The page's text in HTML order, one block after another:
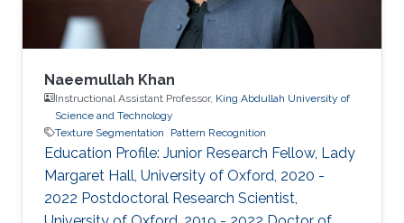
Naeemullah Khan
Instructional Assistant Professor, King Abdullah University of
Science and Technology
Texture Segmentation
Pattern Recognition
Education Profile: ​Junior Research Fellow, Lady
Margaret Hall, University of Oxford, 2020 -
2022 Postdoctoral Research Scientist,